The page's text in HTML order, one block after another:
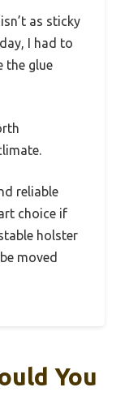
as sticky
I had to
the glue
reliable
choice if
holster
moved
You